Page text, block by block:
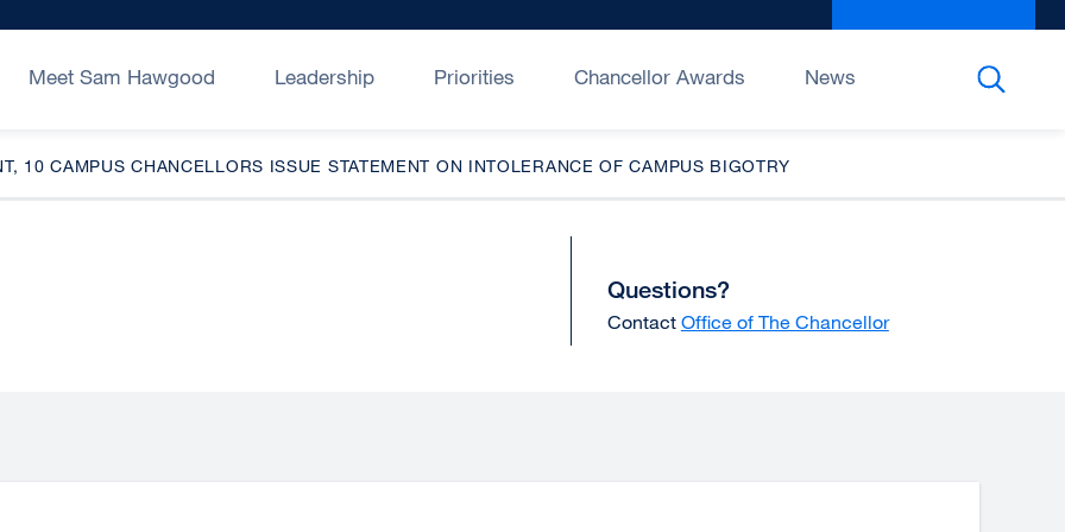
Meet Sam Hawgood Leadership Priorities Chancellor Awards News
10 CAMPUS CHANCELLORS ISSUE STATEMENT ON INTOLERANCE OF CAMPUS BIGOTRY
Questions?
Contact Office of The Chancellor